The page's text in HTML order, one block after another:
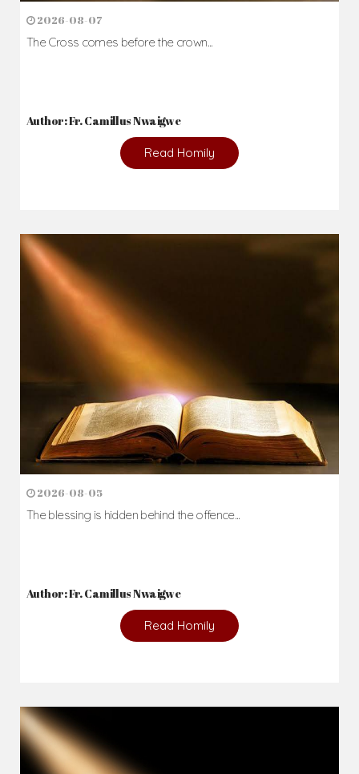
2026-08-07
The Cross comes before the crown...
Author: Fr. Camillus Nwaigwe
Read Homily
2026-08-05
The blessing is hidden behind the offence...
Author: Fr. Camillus Nwaigwe
Read Homily